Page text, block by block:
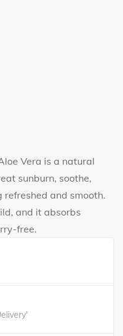
Vera is a natural
sunburn, soothe,
and smooth.
and it absorbs
free.